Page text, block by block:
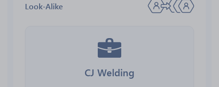
Look-Alike
CJ Welding